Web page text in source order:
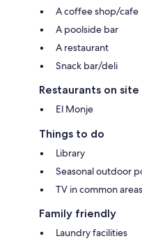
A coffee shop/cafe
A poolside bar
A restaurant
Snack bar/deli
Restaurants on site
El Monje
Things to do
Library
Seasonal outdoor
TV in common areas
Family friendly
Laundry facilities